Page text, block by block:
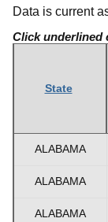
Data is current
Click underlined
State
ALABAMA
ALABAMA
ALABAMA